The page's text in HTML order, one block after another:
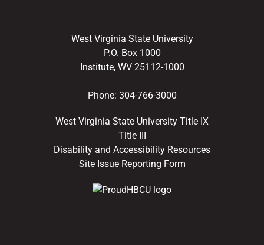
West Virginia State University
P.O. Box 1000
Institute, WV 25112-1000
Phone: 304-766-3000
West Virginia State University Title IX
Title III
Disability and Accessibility Resources
Site Issue Reporting Form